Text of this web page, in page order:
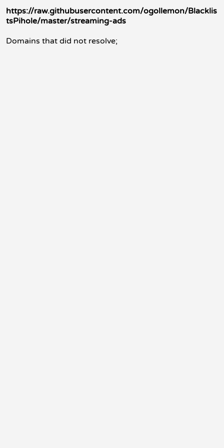
https://raw.githubusercontent.com/ogollemon/Blacklis
tsPihole/master/streaming-ads
Domains that did not resolve;